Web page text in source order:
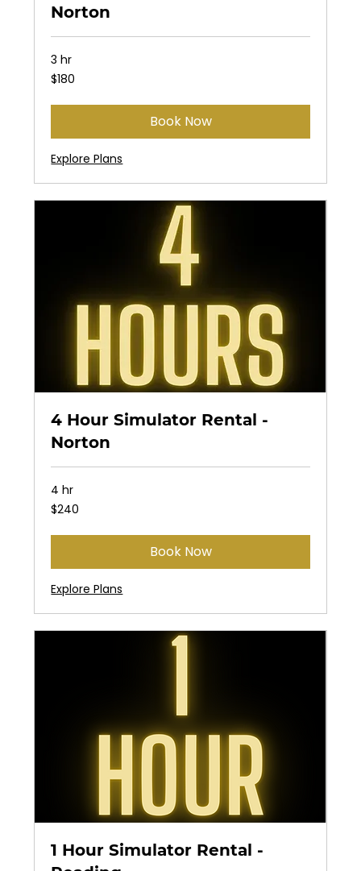
Norton
3 hr
180
US
$180
Book Now
Explore Plans
4 Hour Simulator Rental -
Norton
4 hr
240
US
$240
Book Now
Explore Plans
1 Hour Simulator Rental -